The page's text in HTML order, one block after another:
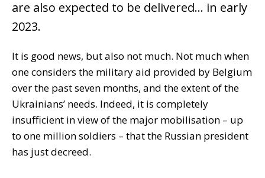
are also expected to be delivered… in early
2023.
It is good news, but also not much. Not much when
one considers the military aid provided by Belgium
over the past seven months, and the extent of the
Ukrainians’ needs. Indeed, it is completely
insufficient in view of the major mobilisation – up
to one million soldiers – that the Russian president
has just decreed.